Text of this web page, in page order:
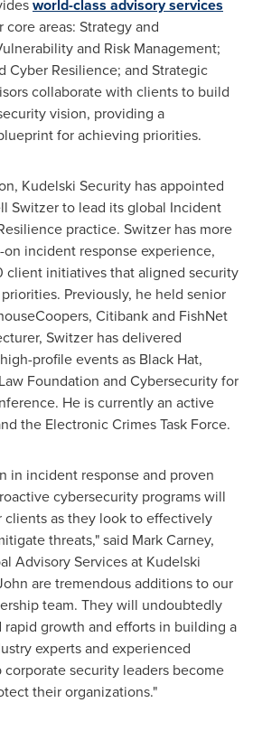
world-class advisory services
areas: Strategy and
and Risk Management;
Cyber Resilience; and Strategic
collaborate with clients to build
vision, providing a
for achieving priorities.
Kudelski Security has appointed
Switzerto lead its global Incident
practice. Switzer has more
on incident response experience,
client initiatives that aligned security
Previously, he held senior
Citibank and FishNet
Switzer has delivered
profile events as Black Hat,
Foundation and Cybersecurity for
He is currently an active
the Electronic Crimes Task Force.
in incident response and proven
cybersecurity programs will
clients as they look to effectively
threats," said Mark Carney,
Advisory Services at Kudelski
are tremendous additions to our
team. They will undoubtedly
growth and efforts in building a
experts and experienced
security leaders become
their organizations."